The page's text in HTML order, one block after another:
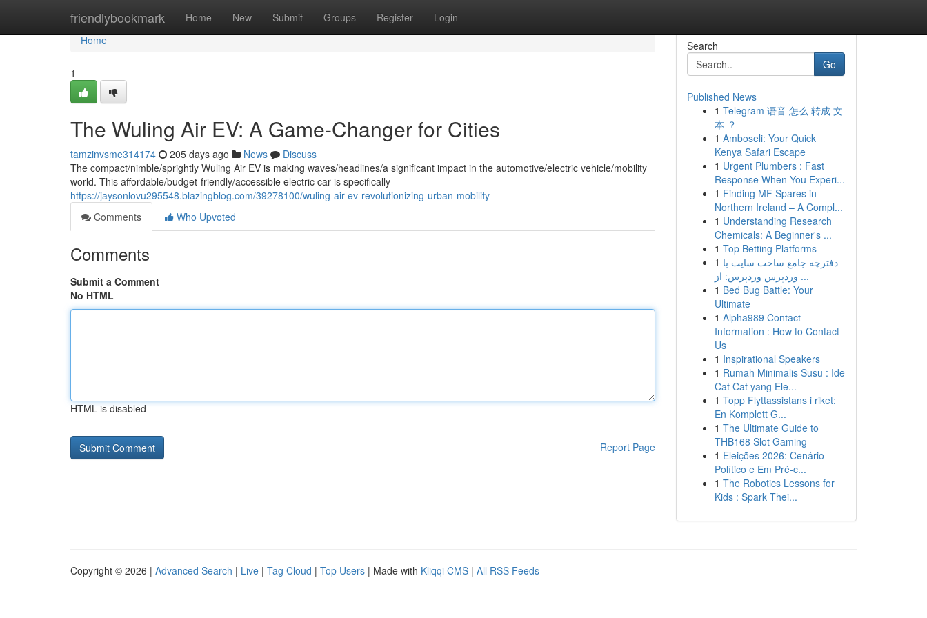
friendlybookmark Home New Submit Groups Register Login
Home
Home
1
The Wuling Air EV: A Game-Changer for Cities
tamzinvsme314174 205 days ago News
Discuss
The compact/nimble/sprightly Wuling Air EV is making waves/headlines/a significant impact in the automotive/electric vehicle/mobility
world. This affordable/budget-friendly/accessible electric car is specifically
https://jaysonlovu295548.blazingblog.com/39278100/wuling-air-ev-revolutionizing-urban-mobility
Comments
Who Upvoted
Comments
Submit a Comment
No HTML
HTML is disabled
Report Page
Search
Go
Published News
1 Telegram 语音 怎么 转成 文
本 ？
1 Amboseli: Your Quick
Kenya Safari Escape
1 Urgent Plumbers : Fast
Response When You Experi...
1 Finding MF Spares in
Northern Ireland – A Compl...
1 Understanding Research
Chemicals: A Beginner's ...
1 Top Betting Platforms
1 دفترچه جامع ساخت سایت با
وردپرس وردپرس: از ...
1 Bed Bug Battle: Your
Ultimate
1 Alpha989 Contact
Information : How to Contact
Us
1 Inspirational Speakers
1 Rumah Minimalis Susu : Ide
Cat Cat yang Ele...
1 Topp Flyttassistans i riket:
En Komplett G...
1 The Ultimate Guide to
THB168 Slot Gaming
1 Eleições 2026: Cenário
Político e Em Pré-c...
1 The Robotics Lessons for
Kids : Spark Thei...
Copyright © 2026 | Advanced Search | Live | Tag Cloud | Top Users | Made with Kliqqi CMS | All RSS Feeds